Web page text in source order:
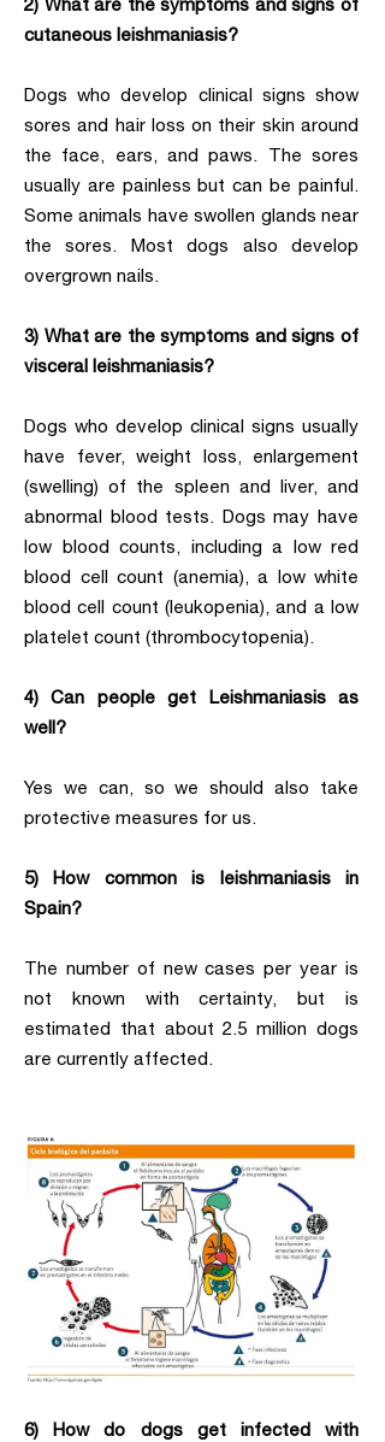
cutaneous leishmaniasis?
Dogs who develop clinical signs show
sores and hair loss on their skin around
the face, ears, and paws. The sores
usually are painless but can be painful.
Some animals have swollen glands near
the sores. Most dogs also develop
overgrown nails.
3) What are the symptoms and signs of
visceral leishmaniasis?
Dogs who develop clinical signs usually
have fever, weight loss, enlargement
(swelling) of the spleen and liver, and
abnormal blood tests. Dogs may have
low blood counts, including a low red
blood cell count (anemia), a low white
blood cell count (leukopenia), and a low
platelet count (thrombocytopenia).
4) Can people get Leishmaniasis as
well?
Yes we can, so we should also take
protective measures for us.
5) How common is leishmaniasis in
Spain?
The number of new cases per year is
not known with certainty, but is
estimated that about 2.5 million dogs
are currently affected.
6) How do dogs get infected with